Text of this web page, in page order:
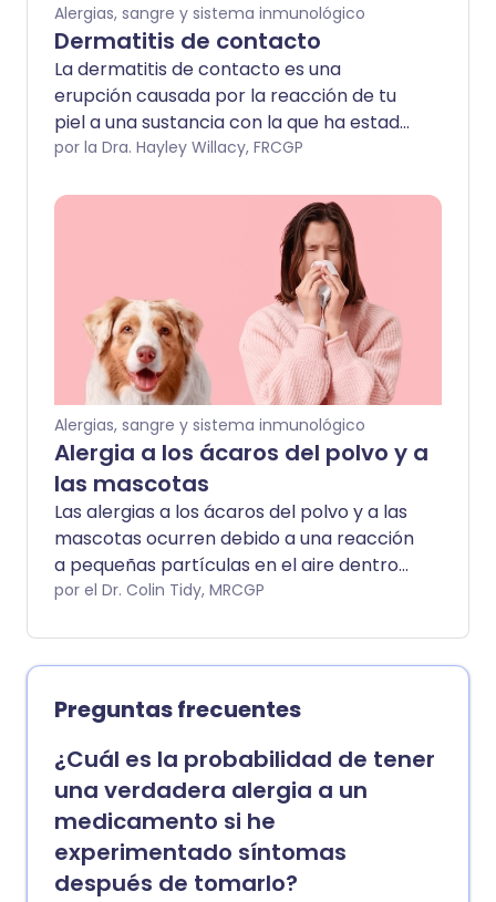
Alergias, sangre y sistema inmunológico
Dermatitis de contacto
La dermatitis de contacto es una
erupción causada por la reacción de tu
piel a una sustancia con la que ha estado
en contacto. Puede que necesites
sustancia causante. Una crema o
ungüento con esteroides generalmente
eliminará la erupción. Sin embargo, el
tratamiento a largo plazo es evitar el
contacto con lo que la está causando.
por la Dra. Hayley Willacy, FRCGP
Alergias, sangre y sistema inmunológico
Alergia a los ácaros del polvo y a
las mascotas
Las alergias a los ácaros del polvo y a las
mascotas ocurren debido a una reacción
a pequeñas partículas en el aire dentro
del hogar. Los síntomas pueden incluir
rojos, con picazón o llorosos y sibilancias.
Si tienes asma, tus síntomas de asma
también pueden empeorar por estas
alergias. El uso regular de medicación a
largo plazo puede mejorar los síntomas,
pero evitar la causa también puede ser
importante, especialmente con las
alergias a las mascotas.
por el Dr. Colin Tidy, MRCGP
Preguntas frecuentes
¿Cuál es la probabilidad de tener
una verdadera alergia a un
medicamento si he
experimentado síntomas
después de tomarlo?